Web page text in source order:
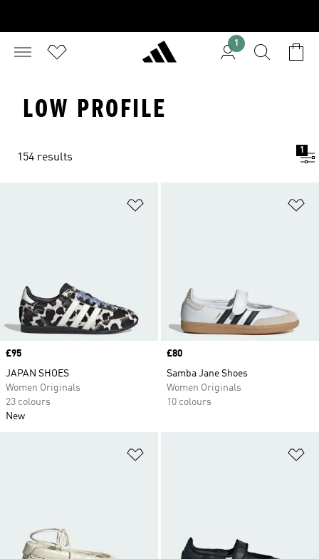
1
LOW PROFILE
154 results
1
Price
£95
JAPAN SHOES
Women Originals
23 colours
New
Price
£80
Samba Jane Shoes
Women Originals
10 colours